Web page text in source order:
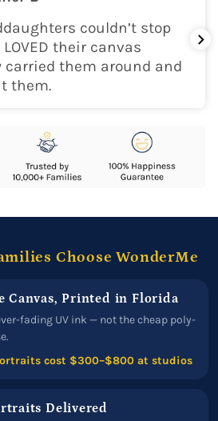
couldn’t stop
their canvas
carried them around and
them.
Choose WonderMe
Canvas, Printed in Florida
fading UV ink — not the cheap poly-
cost $300–$800 at studios
Delivered